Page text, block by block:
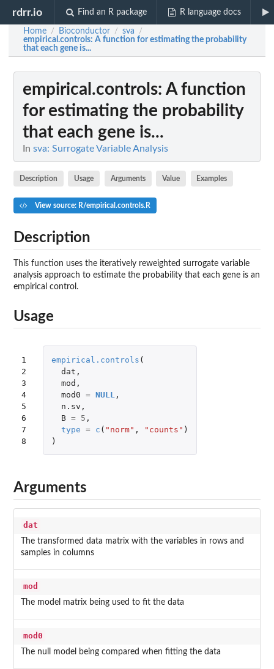
rdrr.io Find an R package R language docs
Home / Bioconductor / sva /
empirical.controls: A function for estimating the probability
that each gene is...
empirical.controls: A function
for estimating the probability
that each gene is...
In sva: Surrogate Variable Analysis
Description Usage Arguments Value Examples
View source: R/empirical.controls.R
Description
This function uses the iteratively reweighted surrogate variable
analysis approach to estimate the probability that each gene is an
empirical control.
Usage
1
2
3
4
5
6
7
8
empirical.controls (
dat ,
mod ,
mod0 = NULL ,
n.sv ,
B = 5 ,
type = c ( "norm" , "counts" )
)
Arguments
dat
The transformed data matrix with the variables in rows and
samples in columns
mod
The model matrix being used to fit the data
mod0
The null model being compared when fitting the data